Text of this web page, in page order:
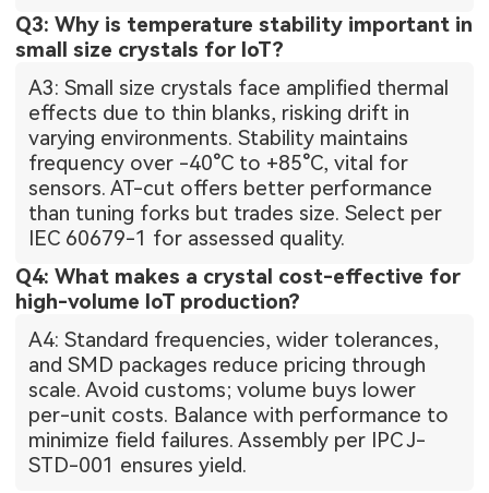
Q3: Why is temperature stability important in
small size crystals for IoT?
A3: Small size crystals face amplified thermal
effects due to thin blanks, risking drift in
varying environments. Stability maintains
frequency over -40°C to +85°C, vital for
sensors. AT-cut offers better performance
than tuning forks but trades size. Select per
IEC 60679-1 for assessed quality.
Q4: What makes a crystal cost-effective for
high-volume IoT production?
A4: Standard frequencies, wider tolerances,
and SMD packages reduce pricing through
scale. Avoid customs; volume buys lower
per-unit costs. Balance with performance to
minimize field failures. Assembly per IPC J-
STD-001 ensures yield.